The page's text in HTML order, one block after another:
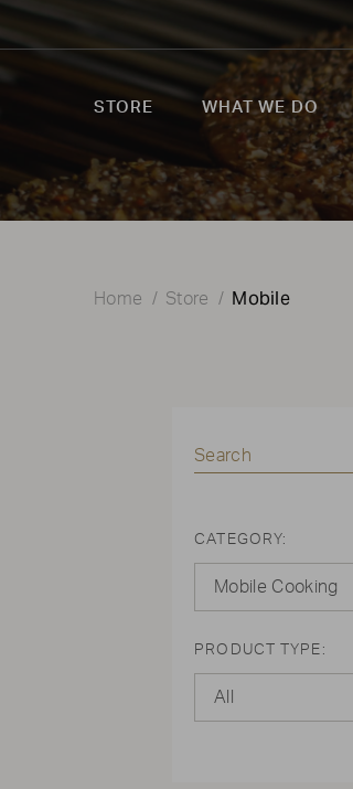
STORE WHAT WE DO
Home Store Mobile
CATEGORY:
Mobile Cooking
PRODUCT TYPE:
All